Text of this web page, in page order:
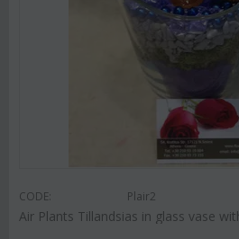
CODE: Plair2
Air Plants Tillandsias in glass vase